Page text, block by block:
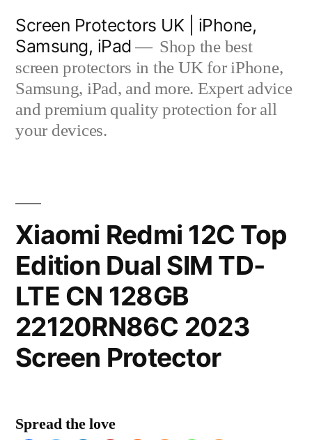
content
Screen Protectors UK | iPhone,
Samsung, iPad
Shop the best
screen protectors in the UK for iPhone,
Samsung, iPad, and more. Expert advice
and premium quality protection for all
your devices.
Xiaomi Redmi 12C Top
Edition Dual SIM TD-
LTE CN 128GB
22120RN86C 2023
Screen Protector
Spread the love